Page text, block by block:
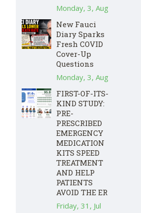
Monday, 3, Aug
New Fauci
Diary Sparks
Fresh COVID
Cover-Up
Questions
Monday, 3, Aug
FIRST-OF-ITS-
KIND STUDY:
PRE-
PRESCRIBED
EMERGENCY
MEDICATION
KITS SPEED
TREATMENT
AND HELP
PATIENTS
AVOID THE ER
Friday, 31, Jul